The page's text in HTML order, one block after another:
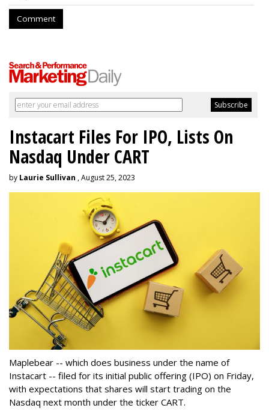
Comment
Instacart Files For IPO, Lists On
Nasdaq Under CART
by Laurie Sullivan , August 25, 2023
Maplebear -- which does business under the name of
Instacart -- filed for its initial public offering (IPO) on Friday,
with expectations that shares will start trading on the
Nasdaq next month under the ticker CART.